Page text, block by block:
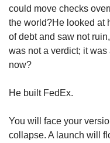
could move checks
the world?He looked at
of debt and saw not
was not a verdict; it
now?
He built FedEx.
You will face your
collapse. A launch will